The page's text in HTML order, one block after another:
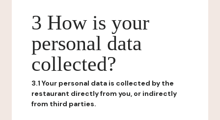
3 How is your
personal data
collected?
3.1 Your personal data is collected by the
restaurant directly from you, or indirectly
from third parties.